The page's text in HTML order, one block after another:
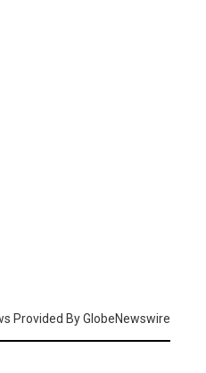
Provided By GlobeNewswire